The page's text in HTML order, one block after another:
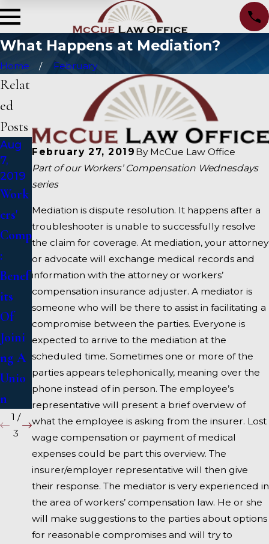
What Happens at Mediation?
Home February
February 27, 2019 By McCue Law Office
Part of our Workers’ Compensation Wednesdays
series
Mediation is dispute resolution. It happens after a
troubleshooter is unable to successfully resolve
the claim for coverage. At mediation, your attorney
or advocate will exchange medical records and
information with the attorney or workers’
compensation insurance adjuster. A mediator is
someone who will be there to assist in facilitating a
compromise between the parties. Everyone is
expected to arrive to the mediation at the
scheduled time. Sometimes one or more of the
parties appears telephonically, meaning over the
phone instead of in person. The employee’s
representative will present a brief overview of
what the employee is asking from the insurer. Lost
wage compensation or payment of medical
expenses could be part this overview. The
insurer/employer representative will then give
their response. The mediator is very experienced in
the area of workers’ compensation law. He or she
will make suggestions to the parties about options
for reasonable compromises and will try to
Relat
ed
Posts
Aug
7,
2019
Work
ers'
Comp
:
Benef
its
Of
Joini
ng A
Unio
n
Feb
Do I
Prepa
re for
Medi
ation
Feb
ers’
Comp
ensati
on
Wedn
esday
s
1 /
3